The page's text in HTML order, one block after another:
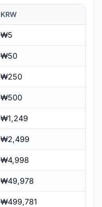
KRW
₩5
₩50
₩250
₩500
₩1,249
₩2,499
₩4,998
₩49,978
₩499,781